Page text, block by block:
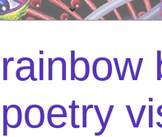
rainbow
poetry